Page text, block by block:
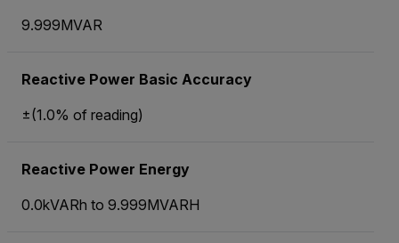
9.999MVAR
Reactive Power Basic Accuracy
±(1.0% of reading)
Reactive Power Energy
0.0kVARh to 9.999MVARH